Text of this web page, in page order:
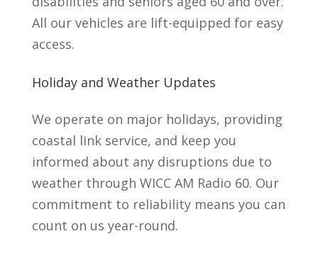
All our vehicles are lift-equipped for easy
access.
Holiday and Weather Updates
We operate on major holidays, providing
coastal link service, and keep you
informed about any disruptions due to
weather through WICC AM Radio 60. Our
commitment to reliability means you can
count on us year-round.